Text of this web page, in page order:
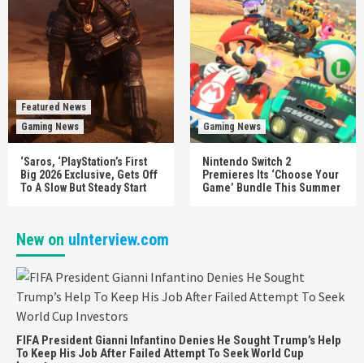
Featured News
Gaming News
‘Saros, ‘PlayStation’s First
Big 2026 Exclusive, Gets Off
To A Slow But Steady Start
Gaming News
Nintendo Switch 2
Premieres Its ‘Choose Your
Game’ Bundle This Summer
New on uInterview.com
FIFA President Gianni Infantino Denies He Sought Trump’s Help
To Keep His Job After Failed Attempt To Seek World Cup